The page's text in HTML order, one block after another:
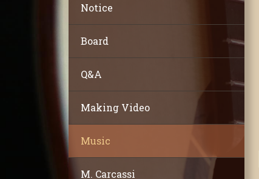
Notice
Board
Q&A
Making Video
Music
M. Carcassi